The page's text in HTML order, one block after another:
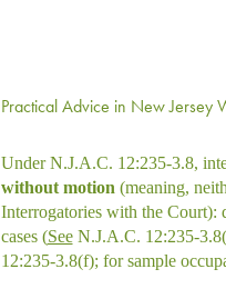
Practical Advice in New Jersey
Under N.J.A.C. 12:235-3.8,
without motion (meaning,
Interrogatories with the Court):
cases (SeeN.J.A.C. 12:235-
12:235-3.8(f); for sample